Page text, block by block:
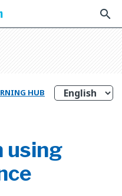
search
HUB
using